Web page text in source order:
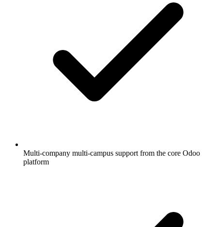
Multi-company multi-campus support from the core Odoo
platform